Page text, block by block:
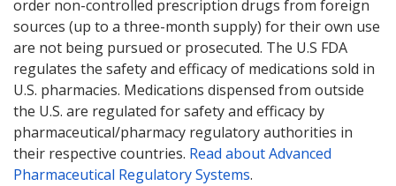
order non-controlled prescription drugs from foreign
sources (up to a three-month supply) for their own use
are not being pursued or prosecuted. The U.S FDA
regulates the safety and efficacy of medications sold in
U.S. pharmacies. Medications dispensed from outside
the U.S. are regulated for safety and efficacy by
pharmaceutical/pharmacy regulatory authorities in
their respective countries. Read about Advanced
Pharmaceutical Regulatory Systems.